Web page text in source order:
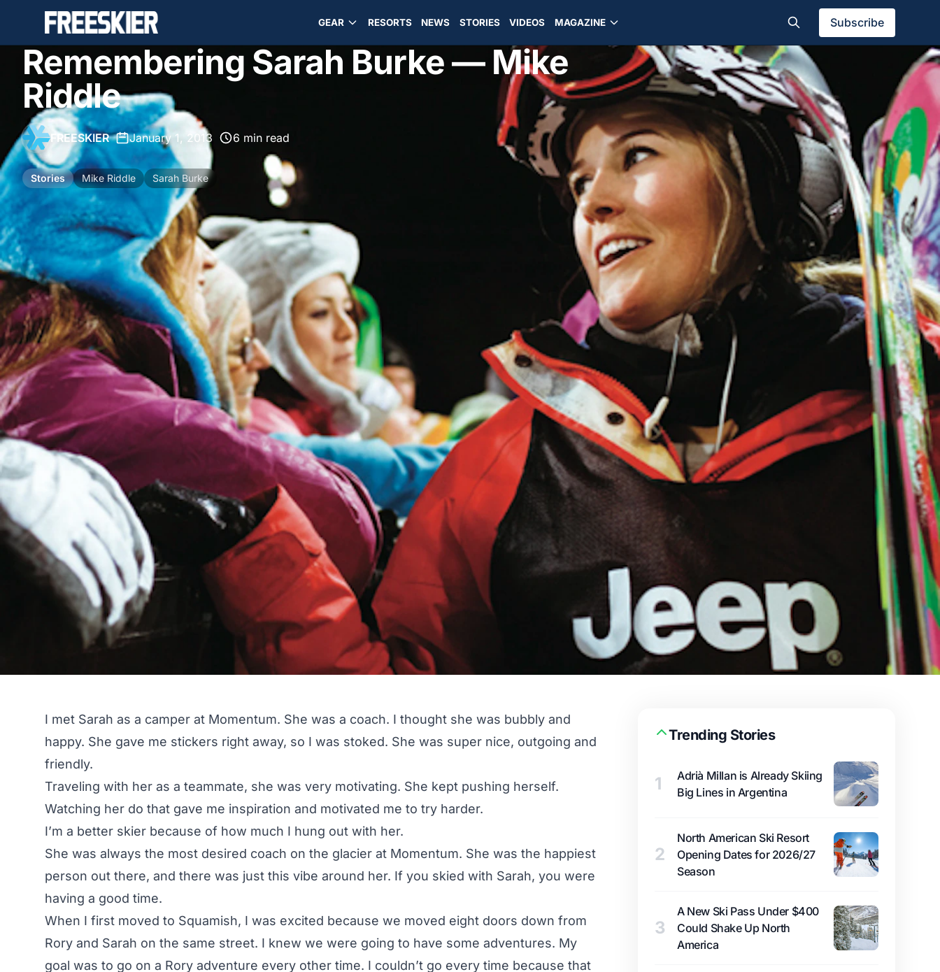
GEAR RESORTS NEWS STORIES VIDEOS MAGAZINE Subscribe
Remembering Sarah Burke — Mike
Riddle
FREESKIER• January 1, 2013 6 min read
Stories Mike Riddle Sarah Burke
I met Sarah as a camper at Momentum. She was a coach. I thought she was bubbly and
happy. She gave me stickers right away, so I was stoked. She was super nice, outgoing and
friendly.
Traveling with her as a teammate, she was very motivating. She kept pushing herself.
Watching her do that gave me inspiration and motivated me to try harder.
I’m a better skier because of how much I hung out with her.
She was always the most desired coach on the glacier at Momentum. She was the happiest
person out there, and there was just this vibe around her. If you skied with Sarah, you were
having a good time.
When I first moved to Squamish, I was excited because we moved eight doors down from
Rory and Sarah on the same street. I knew we were going to have some adventures. My
goal was to go on a Rory adventure every other time. I couldn’t go every time because that
Trending Stories
1
Adrià Millan is Already Skiing
Big Lines in Argentina
2
North American Ski Resort
Opening Dates for 2026/27
Season
3
A New Ski Pass Under $400
Could Shake Up North
America